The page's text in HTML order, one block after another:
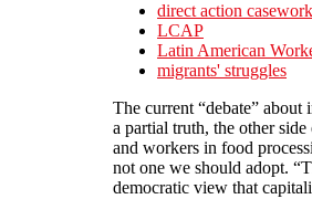
direct action casework
LCAP
Latin American
migrants' struggles
The current “debate”
a partial truth, the other
and workers in food
not one we should adopt.
democratic view that